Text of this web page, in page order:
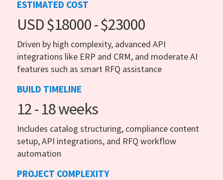
ESTIMATED COST
USD $18000 - $23000
Driven by high complexity, advanced API
integrations like ERP and CRM, and moderate AI
features such as smart RFQ assistance
BUILD TIMELINE
12 - 18 weeks
Includes catalog structuring, compliance content
setup, API integrations, and RFQ workflow
automation
PROJECT COMPLEXITY